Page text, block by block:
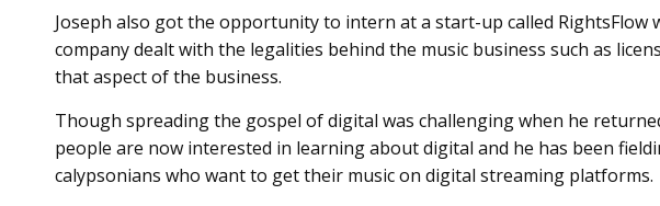
Joseph also got the opportunity to intern at a start-up called RightsFlow
company dealt with the legalities behind the music business such as
that aspect of the business.
Though spreading the gospel of digital was challenging when he
people are now interested in learning about digital and he has been
calypsonians who want to get their music on digital streaming platforms.